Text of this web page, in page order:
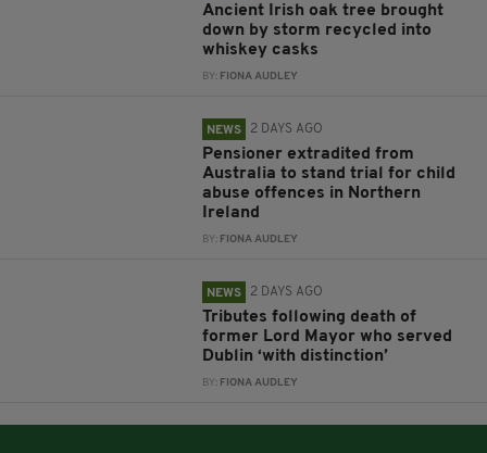
Ancient Irish oak tree brought
down by storm recycled into
whiskey casks
BY: FIONA AUDLEY
NEWS 2 DAYS AGO
Pensioner extradited from
Australia to stand trial for child
abuse offences in Northern
Ireland
BY: FIONA AUDLEY
NEWS 2 DAYS AGO
Tributes following death of
former Lord Mayor who served
Dublin ‘with distinction’
BY: FIONA AUDLEY